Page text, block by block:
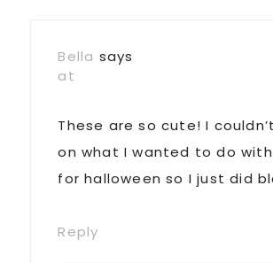
Bella says
at
These are so cute! I
on what I wanted to do with
for halloween so I just did
Reply